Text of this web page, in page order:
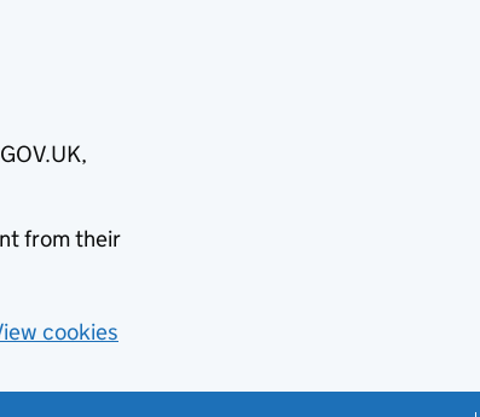
from their
cookies